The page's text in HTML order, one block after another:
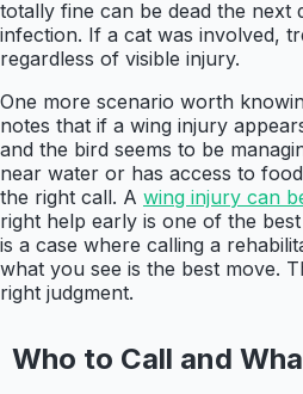
totally fine can be dead the next
infection. If a cat was involved,
regardless of visible injury.
One more scenario worth
notes that if a wing injury
and the bird seems to be
near water or has access to
the right call. A wing injury can
right help early is one of the
is a case where calling a
what you see is the best move.
right judgment.
Who to Call and